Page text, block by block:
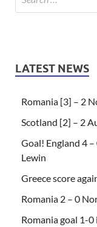
LATEST NEWS
Romania [3] – 2
Scotland [2] – 2
Goal! England 4
Lewin
Greece score
Romania 2 – 0
Romania goal 1-